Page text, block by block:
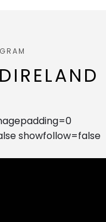
showfollow=false